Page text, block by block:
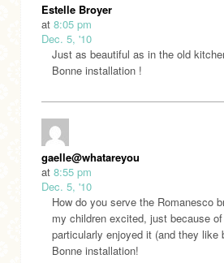
Estelle Broyer
at 8:05 pm
Dec. 5, '10
Just as beautiful as in the old
Bonne installation !
at 8:55 pm
Dec. 5, '10
How do you serve the Romanesco
my children excited, just because
particularly enjoyed it (and they
Bonne installation!